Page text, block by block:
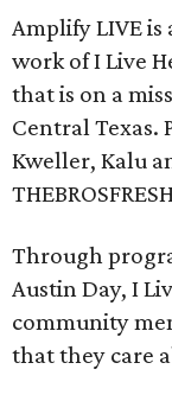
Amplify LIVE
work of I Live
that is on a
Central Texas.
Kweller, Kalu
Through
Austin Day, I
community
that they care